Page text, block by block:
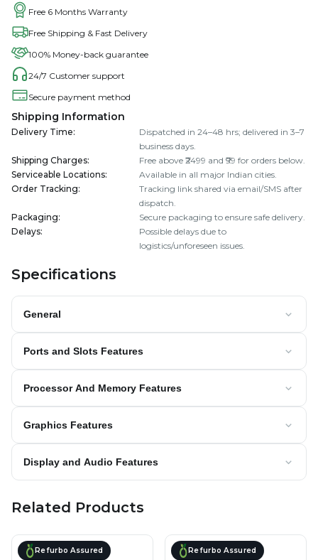
Free 6 Months Warranty
Free Shipping & Fast Delivery
100% Money-back guarantee
24/7 Customer support
Secure payment method
Shipping Information
Delivery Time:
Dispatched in 24–48 hrs; delivered in 3–7
business days.
Shipping Charges:
Free above ₹2499 and ₹99 for orders below.
Serviceable Locations:
Available in all major Indian cities.
Order Tracking:
Tracking link shared via email/SMS after
dispatch.
Packaging:
Secure packaging to ensure safe delivery.
Delays:
Possible delays due to
logistics/unforeseen issues.
Specifications
General
Ports and Slots Features
Processor And Memory Features
Graphics Features
Display and Audio Features
Related Products
Refurbo Assured Refurbo Assured